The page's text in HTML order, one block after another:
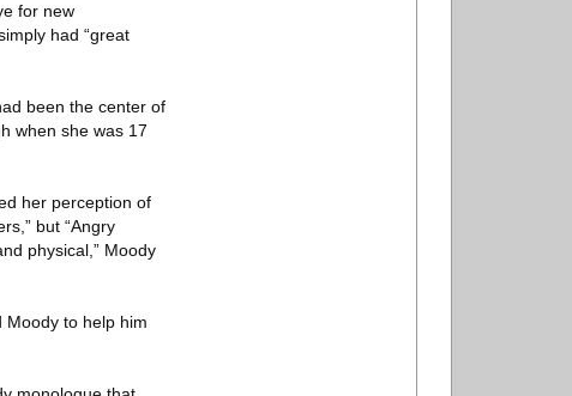
for new
had “great
been the center of
when she was 17
her perception of
but “Angry
physical,” Moody
Moody to help him